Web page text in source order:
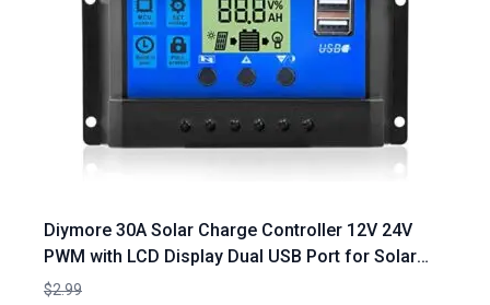
Diymore 30A Solar Charge Controller 12V 24V
PWM with LCD Display Dual USB Port for Solar
Panel Cleaning Services in Port Charlotte
$2.99